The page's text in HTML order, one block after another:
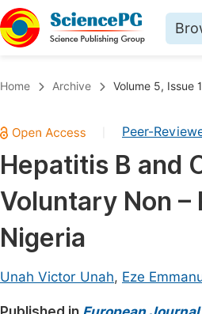
Chemistry
Medicine & Health
Materials Science
Mathematics & Physics
Electrical & Computer Science
Earth, Energy & Environment
Home Archive Volume 5, Issue 1
Peer-
Hepatitis B and
Voluntary Non –
Nigeria
Unah Victor Unah, Eze